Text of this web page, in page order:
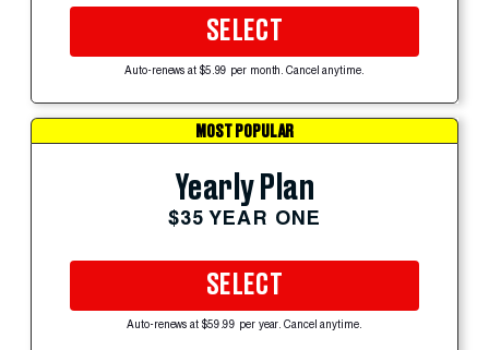
SELECT
Auto-renews at $5.99 per month. Cancel anytime.
MOST POPULAR
Yearly Plan
$35 YEAR ONE
SELECT
Auto-renews at $59.99 per year. Cancel anytime.